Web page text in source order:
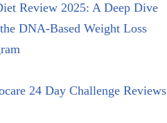
Review 2025: A Deep Dive
DNA-Based Weight Loss
24 Day Challenge Reviews